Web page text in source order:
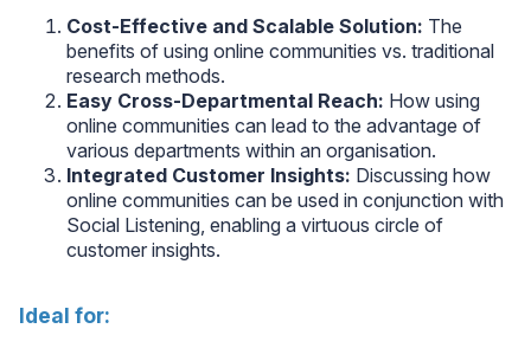
Cost-Effective and Scalable Solution: The
benefits of using online communities vs. traditional
research methods.
Easy Cross-Departmental Reach: How using
online communities can lead to the advantage of
various departments within an organisation.
Integrated Customer Insights: Discussing how
online communities can be used in conjunction with
Social Listening, enabling a virtuous circle of
customer insights.
Ideal for: